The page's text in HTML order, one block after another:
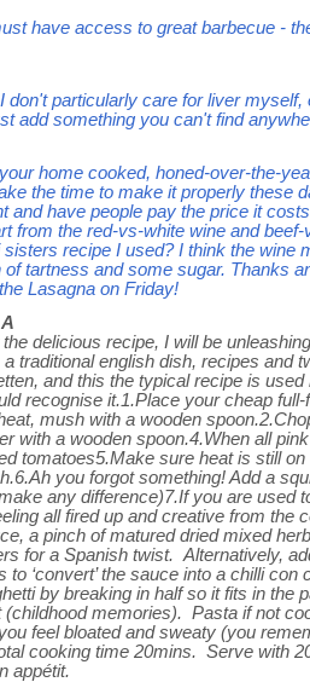
have access to great barbecue -
don't particularly care for liver
add something you can't find
home cooked, honed-over-the-
the time to make it properly these
and have people pay the price it
from the red-vs-white wine and
recipe I used? I think the wine
tartness and some sugar. Thanks
Lasagna on Friday!
delicious recipe, I will be
traditional english dish, recipes and
and this the typical recipe is
recognise it.1.Place your cheap
mush with a wooden
with a wooden spoon.4.When all
tomatoes5.Make sure heat is still
you forgot something! Add a
any difference)7.If you are used
all fired up and creative from the
a pinch of matured dried mixed
for a Spanish twist. Alternatively,
to ‘convert’ the sauce into a chilli con
by breaking in half so it fits in the
memories). Pasta if not
feel bloated and sweaty (you
cooking time 20mins. Serve with
appétit.